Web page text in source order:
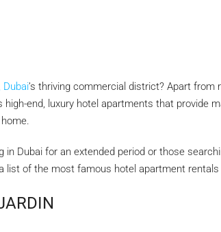
Dubai’s thriving commercial district? Apart from
high-end, luxury hotel apartments that provide
in Dubai for an extended period or those
list of the most famous hotel apartment rentals